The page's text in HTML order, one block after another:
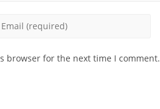
browser for the next time I comment.